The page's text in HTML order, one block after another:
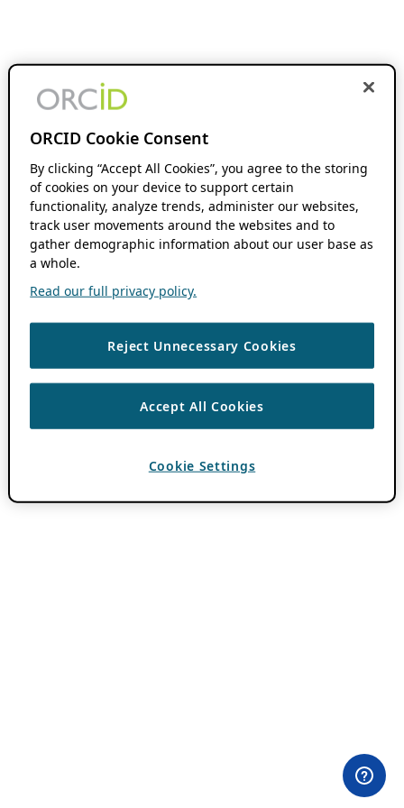
ORCID Cookie Consent
By clicking “Accept All Cookies”, you agree to the storing
of cookies on your device to support certain
functionality, analyze trends, administer our websites,
track user movements around the websites and to
gather demographic information about our user base as
a whole.
Read our full privacy policy.
Reject Unnecessary Cookies
Accept All Cookies
Cookie Settings